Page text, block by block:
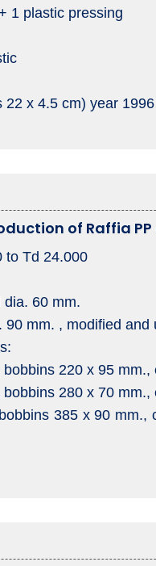
1 plastic pressing
22 x 4.5 cm) year 1996
of Raffia PP
to Td 24.000
dia. 60 mm.
mm. , modified
220 x 95
280 x 70
385 x 90